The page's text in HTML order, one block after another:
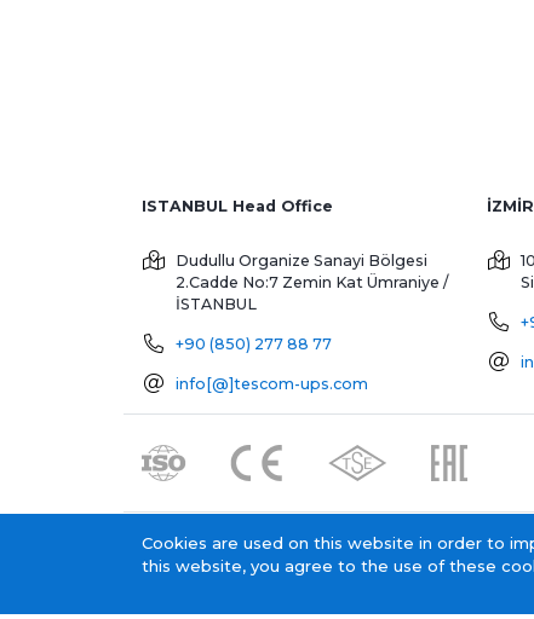
ISTANBUL Head Office
Dudullu Organize Sanayi Bölgesi
2.Cadde No:7 Zemin Kat Ümraniye /
İSTANBUL
+90 (850) 277 88 77
info[@]tescom-ups.com
Tescom Elektronik KVKK General Clarification Text
Cookies are used on this website in order to
this website, you agree to the use of these